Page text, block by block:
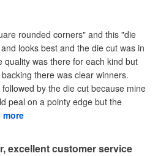
rounded corners" and this "die
looks best and the die cut was in
quality was there for each kind but
there was clear winners.
by the die cut because mine
peal on a pointy edge but the
more
excellent customer service